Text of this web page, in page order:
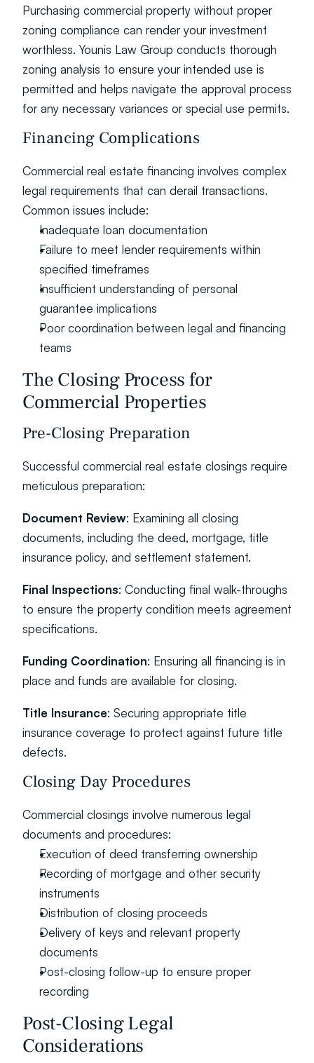
Purchasing commercial property without proper
zoning compliance can render your investment
worthless. Younis Law Group conducts thorough
zoning analysis to ensure your intended use is
permitted and helps navigate the approval process
for any necessary variances or special use permits.
Financing Complications
Commercial real estate financing involves complex
legal requirements that can derail transactions.
Common issues include:
Inadequate loan documentation
Failure to meet lender requirements within
specified timeframes
Insufficient understanding of personal
guarantee implications
Poor coordination between legal and financing
teams
The Closing Process for
Commercial Properties
Pre-Closing Preparation
Successful commercial real estate closings require
meticulous preparation:
Document Review: Examining all closing
documents, including the deed, mortgage, title
insurance policy, and settlement statement.
Final Inspections: Conducting final walk-throughs
to ensure the property condition meets agreement
specifications.
Funding Coordination: Ensuring all financing is in
place and funds are available for closing.
Title Insurance: Securing appropriate title
insurance coverage to protect against future title
defects.
Closing Day Procedures
Commercial closings involve numerous legal
documents and procedures:
Execution of deed transferring ownership
Recording of mortgage and other security
instruments
Distribution of closing proceeds
Delivery of keys and relevant property
documents
Post-closing follow-up to ensure proper
recording
Post-Closing Legal
Considerations